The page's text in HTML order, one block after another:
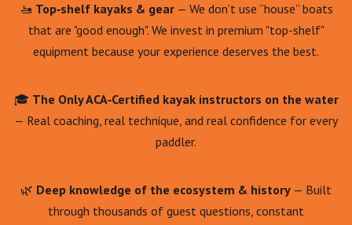
🚤 Top‑shelf kayaks & gear— We don’t use “house” boats
that are "good enough". We invest in premium "top-shelf"
equipment because your experience deserves the best.
🎓 The Only ACA‑Certified kayak instructors on the water
— Real coaching, real technique, and real confidence for every
paddler.
🌿 Deep knowledge of the ecosystem & history — Built
through thousands of guest questions, constant